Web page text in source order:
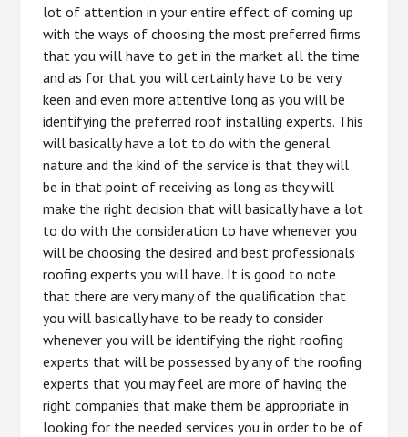
lot of attention in your entire effect of coming up
with the ways of choosing the most preferred firms
that you will have to get in the market all the time
and as for that you will certainly have to be very
keen and even more attentive long as you will be
identifying the preferred roof installing experts. This
will basically have a lot to do with the general
nature and the kind of the service is that they will
be in that point of receiving as long as they will
make the right decision that will basically have a lot
to do with the consideration to have whenever you
will be choosing the desired and best professionals
roofing experts you will have. It is good to note
that there are very many of the qualification that
you will basically have to be ready to consider
whenever you will be identifying the right roofing
experts that will be possessed by any of the roofing
experts that you may feel are more of having the
right companies that make them be appropriate in
looking for the needed services you in order to be of